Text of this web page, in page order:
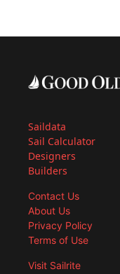
Saildata
Sail Calculator
Designers
Builders
Contact Us
About Us
Privacy Policy
Terms of Use
Visit Sailrite